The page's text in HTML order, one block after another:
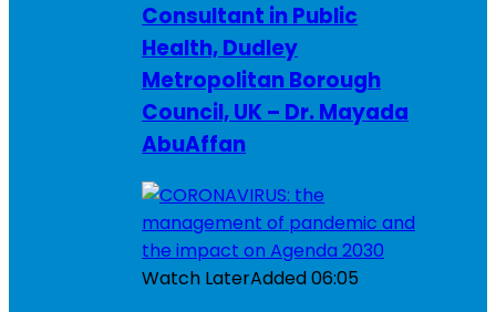
Consultant in Public
Health, Dudley
Metropolitan Borough
Council, UK – Dr. Mayada
AbuAffan
Watch LaterAdded06:05